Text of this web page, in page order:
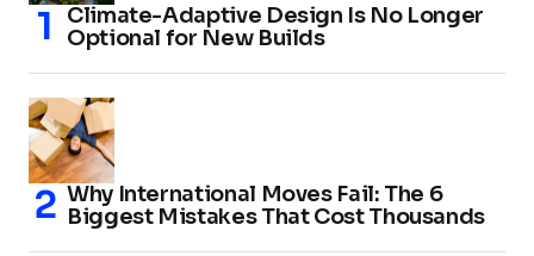
Climate-Adaptive Design Is No Longer
Optional for New Builds
Why International Moves Fail: The 6
Biggest Mistakes That Cost Thousands